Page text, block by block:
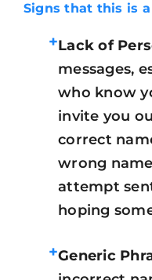
Signs that this is
+Lack of
messages,
who know
invite you
correct
wrong
attempt
hoping
+Generic